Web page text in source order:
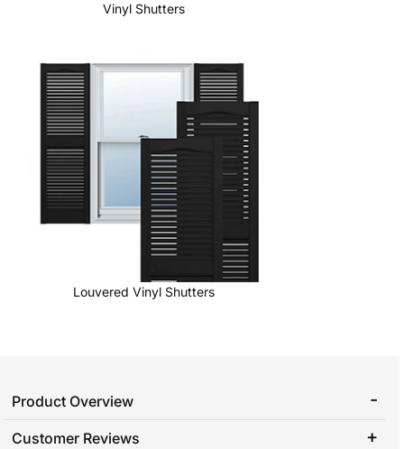
Vinyl Shutters
Louvered Vinyl Shutters
Product Overview
Customer Reviews